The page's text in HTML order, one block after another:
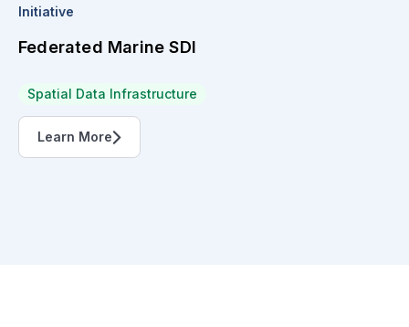
Initiative
Federated Marine SDI
Spatial Data Infrastructure
Learn More